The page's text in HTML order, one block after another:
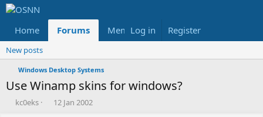
Home Forums Members Reviews
Log in Register
New posts
Windows Desktop Systems
Use Winamp skins for windows?
T
kc0eks
S12 Jan 2002